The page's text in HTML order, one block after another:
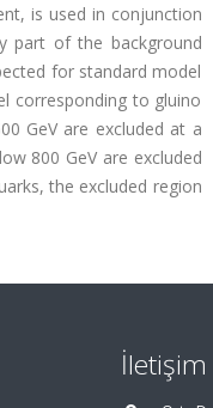
is used in conjunction
part of the background
for standard model
corresponding to gluino
GeV are excluded at a
800 GeV are excluded
the excluded region